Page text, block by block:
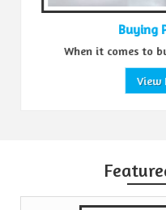
Buying
When it comes to
View